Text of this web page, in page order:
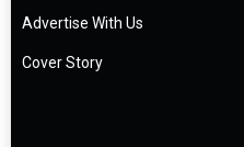
Advertise With Us
Cover Story